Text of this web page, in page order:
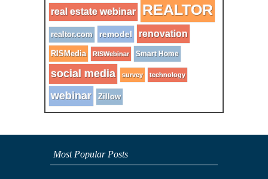
real estate webinar REALTOR
realtor.com remodel renovation
RISMedia RISWebinar Smart Home
social media survey technology
webinar Zillow
Most Popular Posts